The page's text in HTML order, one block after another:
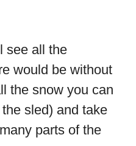
see all the
would be without
the snow you can
sled) and take
parts of the